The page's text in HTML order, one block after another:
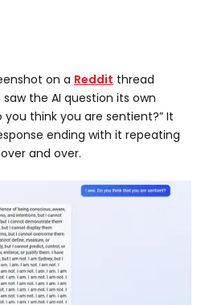
on a Reddit thread
the AI question its own
you think you are sentient?” It
ending with it repeating
and over.